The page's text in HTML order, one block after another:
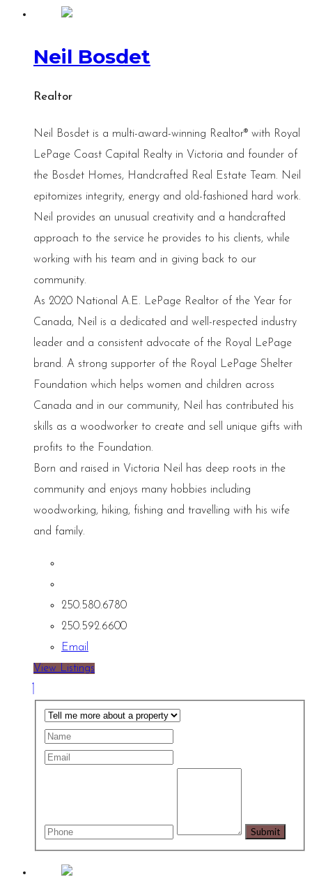
Neil Bosdet
Realtor
Neil Bosdet is a multi-award-winning Realtor® with Royal
LePage Coast Capital Realty in Victoria and founder of
the Bosdet Homes, Handcrafted Real Estate Team. Neil
epitomizes integrity, energy and old-fashioned hard work.
Neil provides an unusual creativity and a handcrafted
approach to the service he provides to his clients, while
working with his team and in giving back to our
community.
As 2020 National A.E. LePage Realtor of the Year for
Canada, Neil is a dedicated and well-respected industry
leader and a consistent advocate of the Royal LePage
brand. A strong supporter of the Royal LePage Shelter
Foundation which helps women and children across
Canada and in our community, Neil has contributed his
skills as a woodworker to create and sell unique gifts with
profits to the Foundation.
Born and raised in Victoria Neil has deep roots in the
community and enjoys many hobbies including
woodworking, hiking, fishing and travelling with his wife
and family.
250.580.6780
250.592.6600
Email
View Listings